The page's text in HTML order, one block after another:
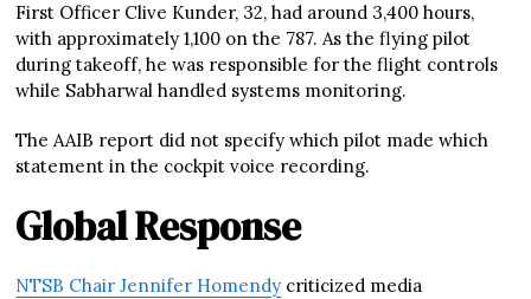
First Officer Clive Kunder, 32, had around 3,400 hours,
with approximately 1,100 on the 787. As the flying pilot
during takeoff, he was responsible for the flight controls
while Sabharwal handled systems monitoring.
The AAIB report did not specify which pilot made which
statement in the cockpit voice recording.
Global Response
NTSB Chair Jennifer Homendy criticized media